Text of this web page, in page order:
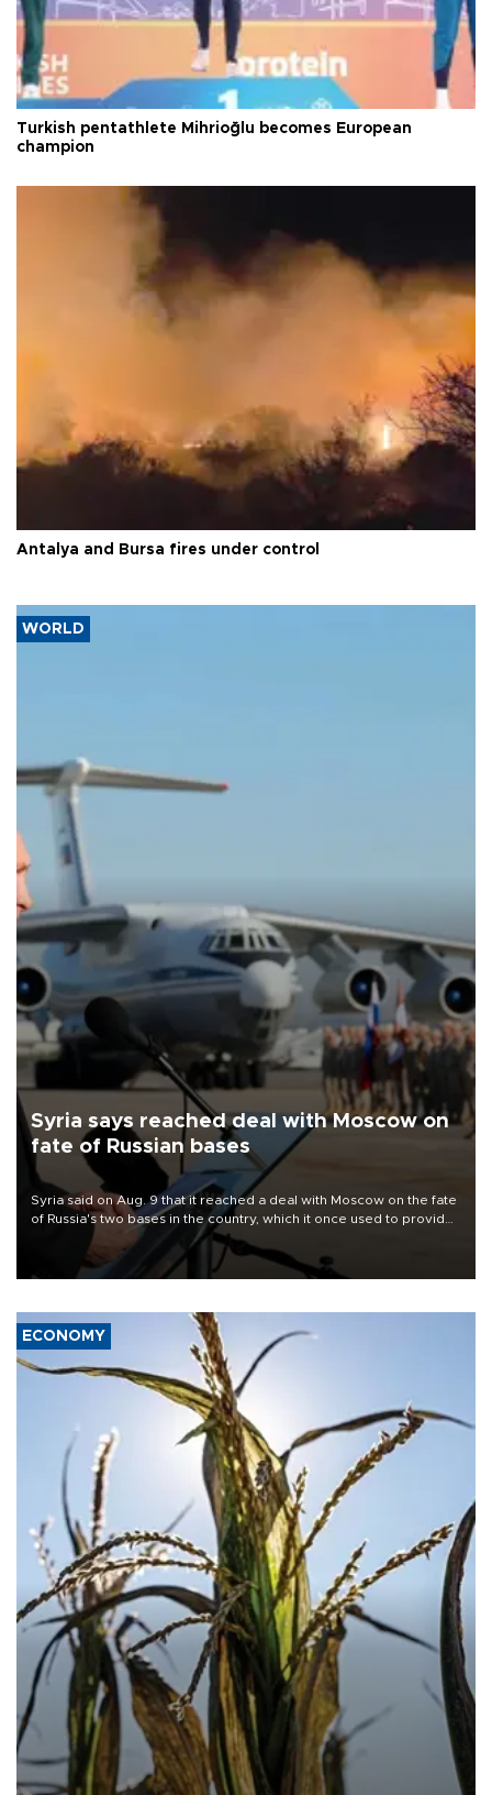
Turkish pentathlete Mihrioğlu becomes European
champion
Antalya and Bursa fires under control
WORLD
Syria says reached deal with Moscow on
fate of Russian bases
Syria said on Aug. 9 that it reached a deal with Moscow on the fate
of Russia's two bases in the country, which it once used to provide
military support to ousted leader Bashar al-Assad during the Syrian
ECONOMY